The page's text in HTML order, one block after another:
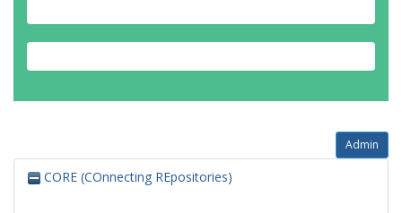
Admin
CORE (COnnecting REpositories)